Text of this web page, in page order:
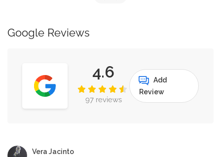
Google Reviews
4.6
97 reviews
Add
Review
Vera Jacinto